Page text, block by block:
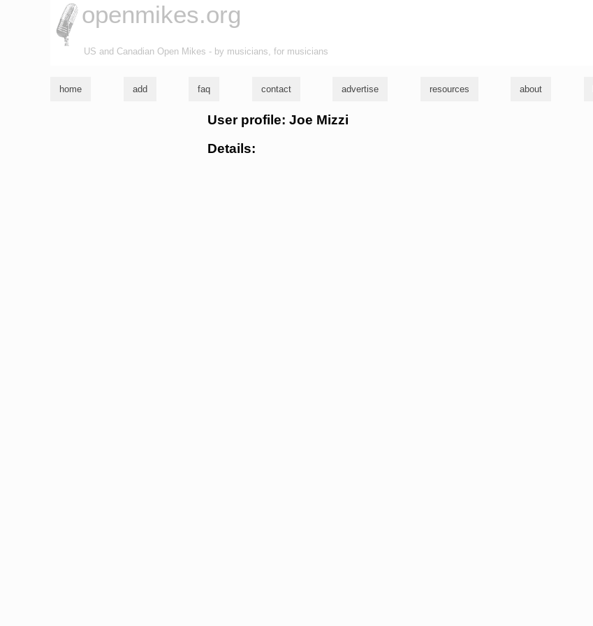
openmikes.org
US and Canadian Open Mikes - by musicians, for musicians
home add faq contact advertise resources about
User profile: Joe Mizzi
Details: